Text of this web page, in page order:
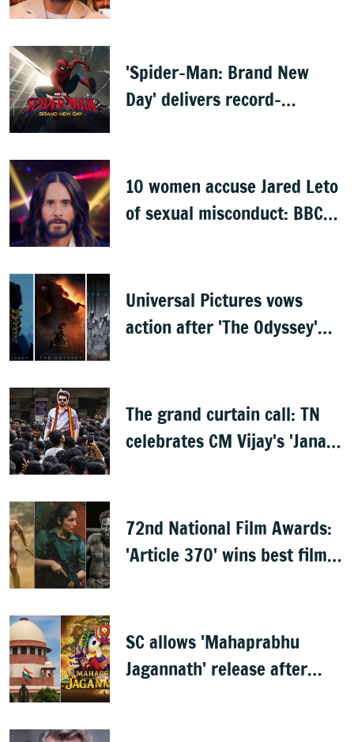
'Spider-Man: Brand New
Day' delivers record-
10 women accuse Jared Leto
of sexual misconduct: BBC
Universal Pictures vows
action after 'The Odyssey'
The grand curtain call: TN
celebrates CM Vijay's 'Jana
72nd National Film Awards:
'Article 370' wins best film,
SC allows 'Mahaprabhu
Jagannath' release after